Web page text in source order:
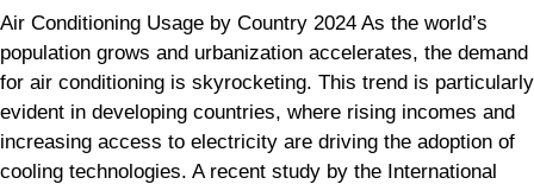
Air Conditioning Usage by Country 2024 As the world’s
population grows and urbanization accelerates, the demand
for air conditioning is skyrocketing. This trend is particularly
evident in developing countries, where rising incomes and
increasing access to electricity are driving the adoption of
cooling technologies. A recent study by the International